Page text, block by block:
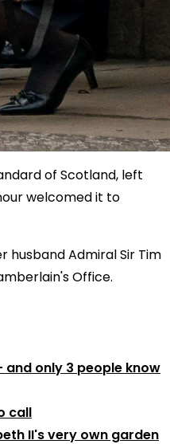
of Scotland, left
welcomed it to
husband Admiral Sir Tim
Office.
and only 3 people know
call
II's very own garden